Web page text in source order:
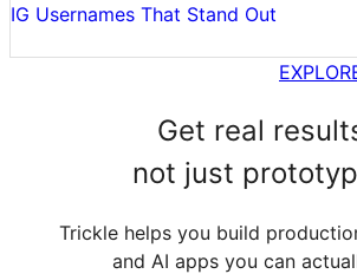
IG Usernames That Stand Out
Get real
not just
Trickle helps you build
and AI apps you can